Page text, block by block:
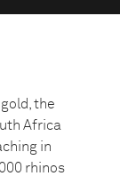
the
Africa
in
rhinos